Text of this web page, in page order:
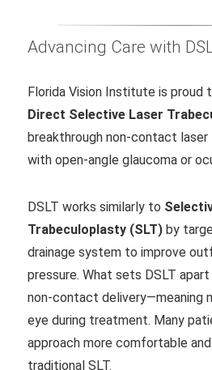
Advancing Care with
Florida Vision Institute is proud
Direct Selective Laser
breakthrough non-contact
with open-angle glaucoma or
DSLT works similarly to
Trabeculoplasty (SLT)by
drainage system to improve
pressure. What sets DSLT
non-contact delivery—meaning
eye during treatment. Many
approach more comfortable
traditional SLT.